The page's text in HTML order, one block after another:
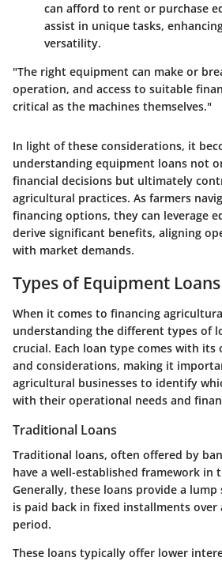
can afford to rent or purchase
assist in unique tasks,
versatility.
"The right equipment can make or
operation, and access to suitable
critical as the machines themselves."
In light of these considerations, it
understanding equipment loans not
financial decisions but ultimately
agricultural practices. As farmers
financing options, they can leverage
derive significant benefits, aligning
with market demands.
Types of Equipment Loans
When it comes to financing
understanding the different types of
crucial. Each loan type comes with its
and considerations, making it
agricultural businesses to identify
with their operational needs and
Traditional Loans
Traditional loans, often offered by
have a well-established framework in
Generally, these loans provide a
is paid back in fixed installments over
period.
These loans typically offer lower